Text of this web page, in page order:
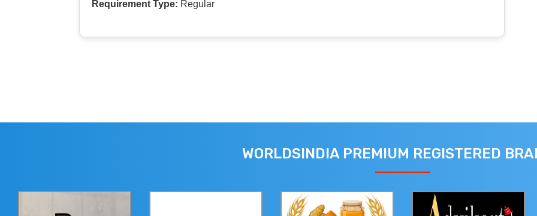
Requirement Type: Regular
WORLDSINDIA PREMIUM REGISTERED